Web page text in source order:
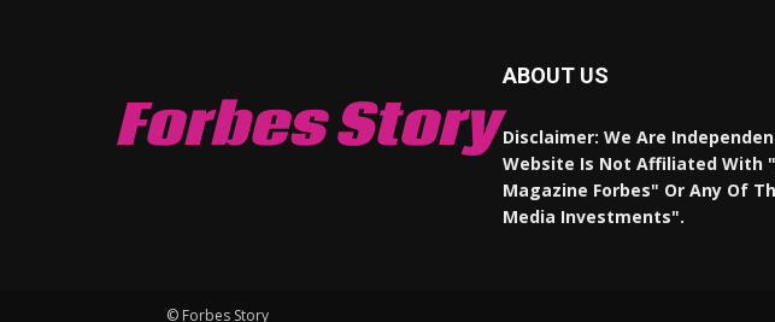
Forbes Story
ABOUT US
Disclaimer: We Are
Website Is Not Affiliated With
Magazine Forbes" Or Any Of
Media Investments".
© Forbes Story